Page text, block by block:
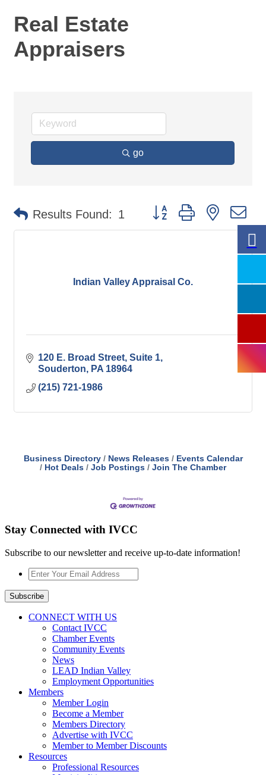
Real Estate
Appraisers
go
Results Found: 1 Button group with nested
Indian Valley Appraisal Co.
120 E. Broad Street, Suite 1
Souderton
PA 18964
(215) 721-1986
Business Directory News Releases
Events Calendar
Hot Deals
Job Postings Join The Chamber
Stay Connected with IVCC
Subscribe to our newsletter and receive up-to-date information!
Enter
Your
Email
Address
Subscribe
CONNECT WITH US
Contact IVCC
Chamber Events
Community Events
News
LEAD Indian Valley
Employment Opportunities
Members
Member Login
Become a Member
Members Directory
Advertise with IVCC
Member to Member Discounts
Resources
Professional Resources